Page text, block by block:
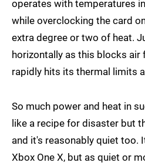
operates with temperatures
while overclocking the card
extra degree or two of heat.
horizontally as this blocks air
rapidly hits its thermal limits
So much power and heat in
like a recipe for disaster but
and it's reasonably quiet too.
Xbox One X, but as quiet or